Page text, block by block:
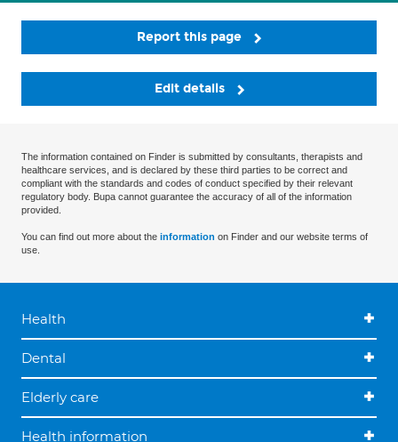
Report this page
Edit details
The information contained on Finder is submitted by consultants, therapists and
healthcare services, and is declared by these third parties to be correct and
compliant with the standards and codes of conduct specified by their relevant
regulatory body. Bupa cannot guarantee the accuracy of all of the information
provided.
You can find out more about the information on Finder and our website terms of
use.
Health
Dental
Elderly care
Health information